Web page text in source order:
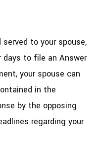
to your spouse,
to file an Answer
your spouse can
in the
by the opposing
regarding your